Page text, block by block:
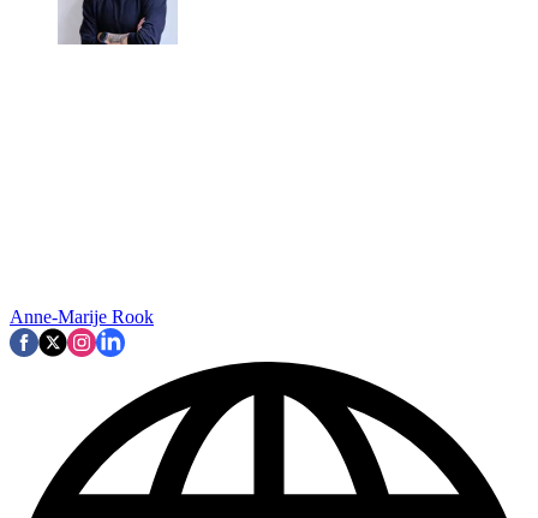
Anne-Marije Rook